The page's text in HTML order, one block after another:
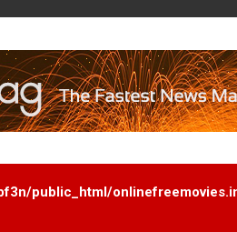
public_html/